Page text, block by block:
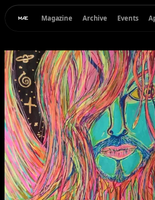
Magazine Archive Events